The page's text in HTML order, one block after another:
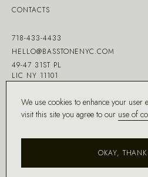
CONTACTS
718-433-4433
HELLO@BASSTONENYC.COM
49-47 31ST PL
LIC NY 11101
We use cookies to enhance your user
visit this site you agree to our use of
OKAY,